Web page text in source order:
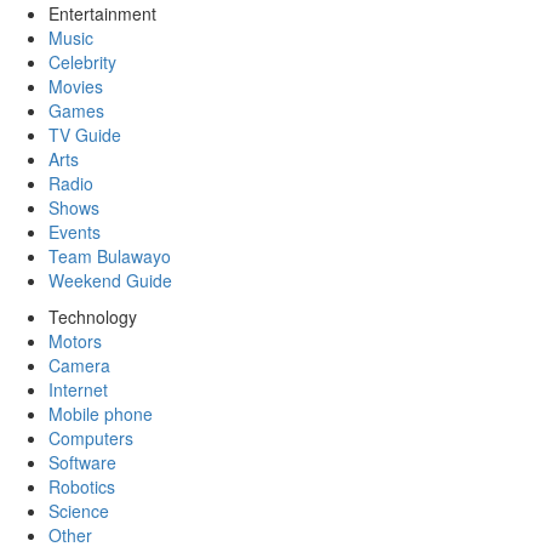
Entertainment
Music
Celebrity
Movies
Games
TV Guide
Arts
Radio
Shows
Events
Team Bulawayo
Weekend Guide
Technology
Motors
Camera
Internet
Mobile phone
Computers
Software
Robotics
Science
Other